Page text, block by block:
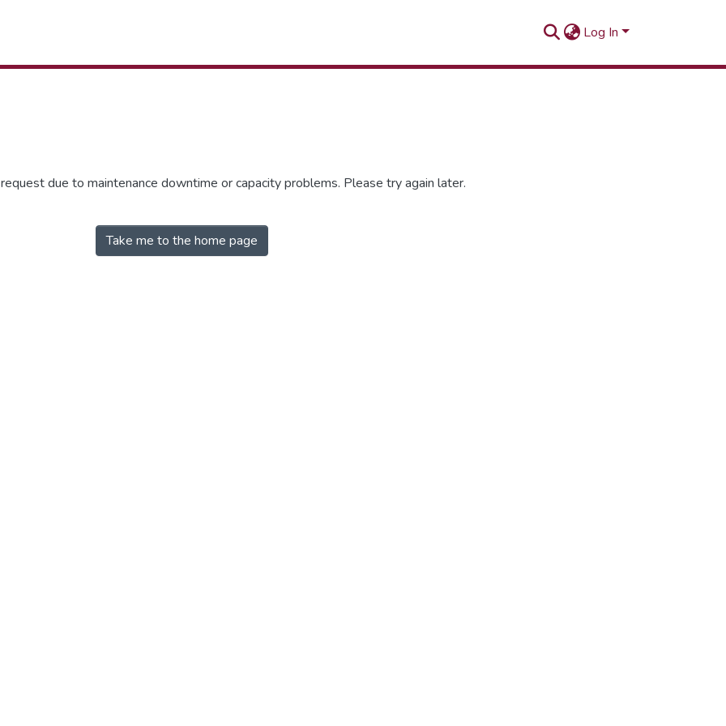
Log In
due to maintenance downtime or capacity problems. Please try again later.
Take me to the home page